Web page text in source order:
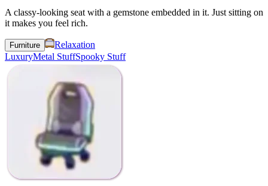
A classy-looking seat with a gemstone embedded in it. Just sitting on
it makes you feel rich.
Furniture
Relaxation
LuxuryMetal StuffSpooky Stuff